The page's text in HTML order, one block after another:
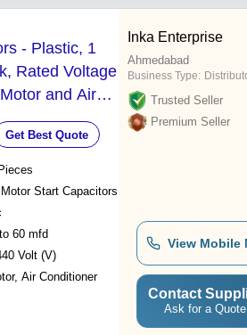
- Plastic, 1
Rated Voltage
and Air
Get Best Quote
Start Capacitors
60 mfd
Volt (V)
Air Conditioner
Inka Enterprise
Ahmedabad
Business Type:
Trusted Seller
Premium Seller
View Mobile
Contact
Ask for a Quote